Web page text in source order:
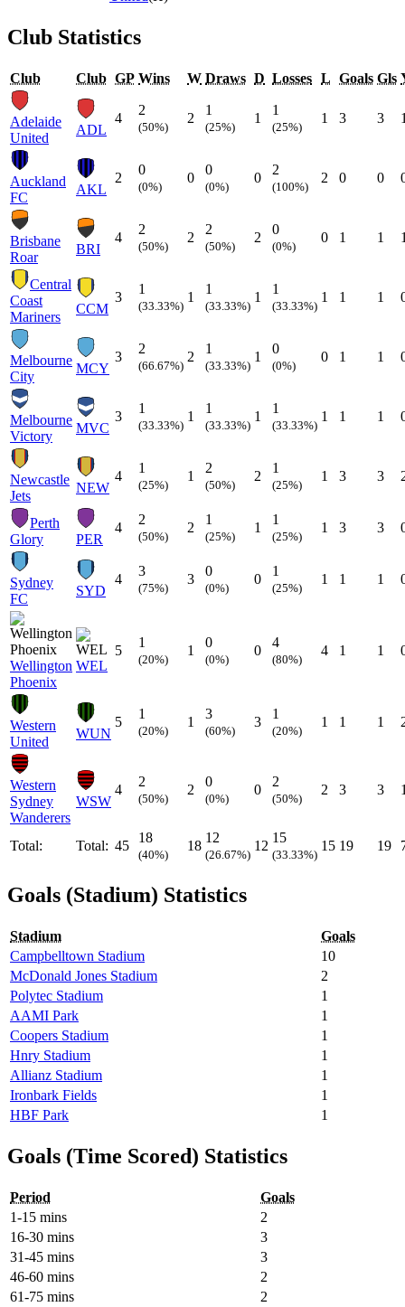
Club Statistics
Club Club GP Wins W Draws D Losses L Goals Gls
Adelaide
United
ADL
4
2
(50%)
2
1
(25%)
1
1
(25%)
1 3 3
Auckland
FC
AKL
2
0
(0%)
0
0
(0%)
0
2
(100%)
2 0 0
Brisbane
Roar
BRI
4
2
(50%)
2
2
(50%)
2
0
(0%)
0 1 1
Central
Coast
Mariners
CCM
3
1
(33.33%)
1
1
(33.33%)
1
1
(33.33%)
1 1 1
Melbourne
City
MCY
3
2
(66.67%)
2
1
(33.33%)
1
0
(0%)
0 1 1
Melbourne
Victory
MVC
3
1
(33.33%)
1
1
(33.33%)
1
1
(33.33%)
1 1 1
Newcastle
Jets
NEW
4
1
(25%)
1
2
(50%)
2
1
(25%)
1 3 3
Perth
Glory
PER
4
2
(50%)
2
1
(25%)
1
1
(25%)
1 3 3
Sydney
FC
SYD
4
3
(75%)
3
0
(0%)
0
1
(25%)
1 1 1
Wellington
Phoenix
WEL
5
1
(20%)
1
0
(0%)
0
4
(80%)
4 1 1
Western
United
WUN
5
1
(20%)
1
3
(60%)
3
1
(20%)
1 1 1
Western
Sydney
Wanderers
WSW
4
2
(50%)
2
0
(0%)
0
2
(50%)
2 3 3
Total: Total: 45
18
(40%)
18
12
(26.67%)
12
15
(33.33%)
15 19 19
Goals (Stadium) Statistics
Stadium
Goals
Campbelltown Stadium
10
McDonald Jones Stadium
2
Polytec Stadium
1
AAMI Park
1
Coopers Stadium
1
Hnry Stadium
1
Allianz Stadium
1
Ironbark Fields
1
HBF Park
1
Goals (Time Scored) Statistics
Period
Goals
1-15 mins
2
16-30 mins
3
31-45 mins
3
46-60 mins
2
61-75 mins
2